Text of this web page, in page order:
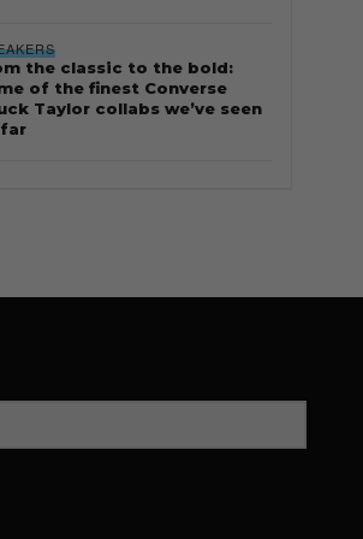
the classic to the bold:
of the finest Converse
Taylor collabs we’ve seen